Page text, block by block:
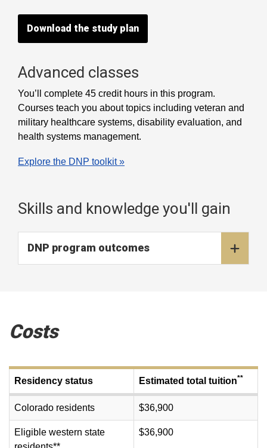
Download the study plan
Advanced classes
You’ll complete 45 credit hours in this program.
Courses teach you about topics including veteran and
military healthcare systems, disability evaluation, and
health systems management.
Explore the DNP toolkit »
Skills and knowledge you'll gain
DNP program outcomes
Costs
Residency status Estimated total tuition**
Colorado residents $36,900
Eligible western state
$36,900